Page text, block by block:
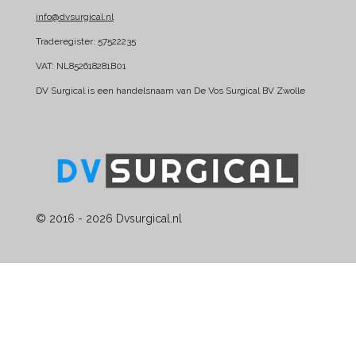
k
n
info@dvsurgical.nl
Traderegister: 57522235
VAT: NL852618281B01
DV Surgical is een handelsnaam van De Vos Surgical BV Zwolle
© 2016 - 2026 Dvsurgical.nl